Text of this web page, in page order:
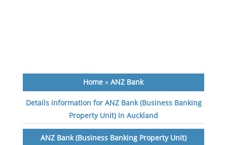
Home »ANZ Bank
Details information for ANZ Bank (Business Banking
Property Unit) in Auckland
ANZ Bank (Business Banking Property Unit)